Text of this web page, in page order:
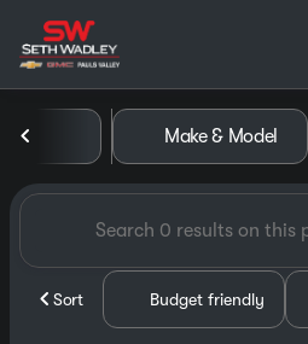
filter
Vehicles forMake & Model
Sort Budget friendly